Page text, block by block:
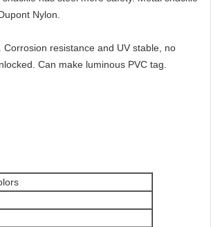
Nylon.
resistance and UV stable, no
Can make luminous PVC tag.